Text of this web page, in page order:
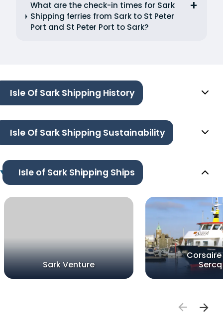
What are the check-in times for Sark
Shipping ferries from Sark to St Peter
Port and St Peter Port to Sark?
Isle Of Sark Shipping History
Isle Of Sark Shipping Sustainability
Isle of Sark Shipping Ships
Sark Venture
Sercq